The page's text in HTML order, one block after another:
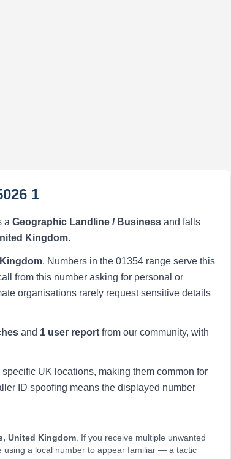
1
a Geographic Landline / Businessand falls
Kingdom.
. Numbers in the 01354 range serve this
from this number asking for personal or
organisations rarely request sensitive details
and 1 user reportfrom our community, with
UK locations, making them common for
ID spoofing means the displayed number
United Kingdom. If you receive multiple unwanted
using a local number to appear familiar — a tactic